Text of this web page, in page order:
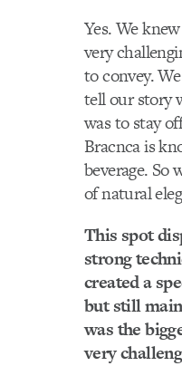
Yes. We
very
to convey.
tell our story
was to stay
Bracnca is
beverage. So
of natural
This spot
strong
created a
but still
was the
very